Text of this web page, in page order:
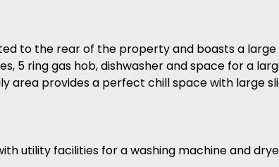
to the rear of the property and boasts a large
5 ring gas hob, dishwasher and space for a
area provides a perfect chill space with large
utility facilities for a washing machine and